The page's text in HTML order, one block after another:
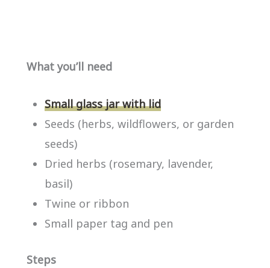
What you’ll need
Small glass jar with lid
Seeds (herbs, wildflowers, or garden
seeds)
Dried herbs (rosemary, lavender,
basil)
Twine or ribbon
Small paper tag and pen
Steps